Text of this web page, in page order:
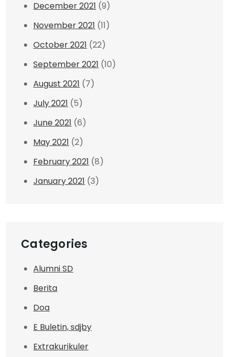
December 2021 (9)
November 2021 (11)
October 2021 (22)
September 2021 (10)
August 2021 (7)
July 2021 (5)
June 2021 (6)
May 2021 (2)
February 2021 (8)
January 2021 (3)
Categories
Alumni SD
Berita
Doa
E Buletin, sdjby
Extrakurikuler